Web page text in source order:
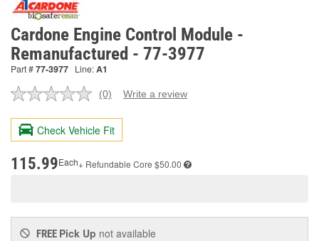
Cardone Engine Control Module -
Remanufactured - 77-3977
Part #77-3977 Line:A1
No
value.
Same
page
(0) Write a review
Check Vehicle Fit
115.99Each+ Refundable Core $50.00
FREE Pick Up not available